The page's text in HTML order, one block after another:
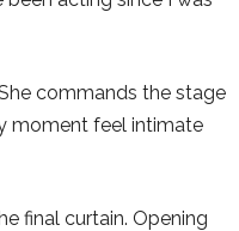
commands the stage
moment feel intimate
final curtain. Opening